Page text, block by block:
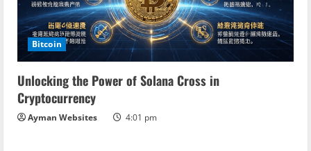
Bitcoin
Unlocking the Power of Solana Cross in
Cryptocurrency
Ayman Websites 4:01 pm